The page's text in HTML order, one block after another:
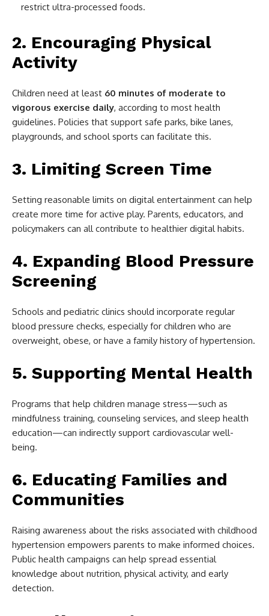
restrict ultra-processed foods.
2. Encouraging Physical
Activity
Children need at least 60 minutes of moderate to
vigorous exercise daily, according to most health
guidelines. Policies that support safe parks, bike lanes,
playgrounds, and school sports can facilitate this.
3. Limiting Screen Time
Setting reasonable limits on digital entertainment can help
create more time for active play. Parents, educators, and
policymakers can all contribute to healthier digital habits.
4. Expanding Blood Pressure
Screening
Schools and pediatric clinics should incorporate regular
blood pressure checks, especially for children who are
overweight, obese, or have a family history of hypertension.
5. Supporting Mental Health
Programs that help children manage stress—such as
mindfulness training, counseling services, and sleep health
education—can indirectly support cardiovascular well-
being.
6. Educating Families and
Communities
Raising awareness about the risks associated with childhood
hypertension empowers parents to make informed choices.
Public health campaigns can help spread essential
knowledge about nutrition, physical activity, and early
detection.